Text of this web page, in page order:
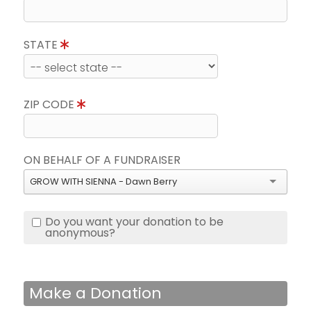
STATE
ZIP CODE
ON BEHALF OF A FUNDRAISER
GROW WITH SIENNA - Dawn Berry
Do you want your donation to be
anonymous?
Make a Donation